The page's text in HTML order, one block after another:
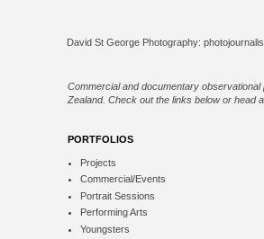
Commercial and documentary
Zealand. Check out the links below or head
PORTFOLIOS
Projects
Commercial/Events
Portrait Sessions
Performing Arts
Youngsters